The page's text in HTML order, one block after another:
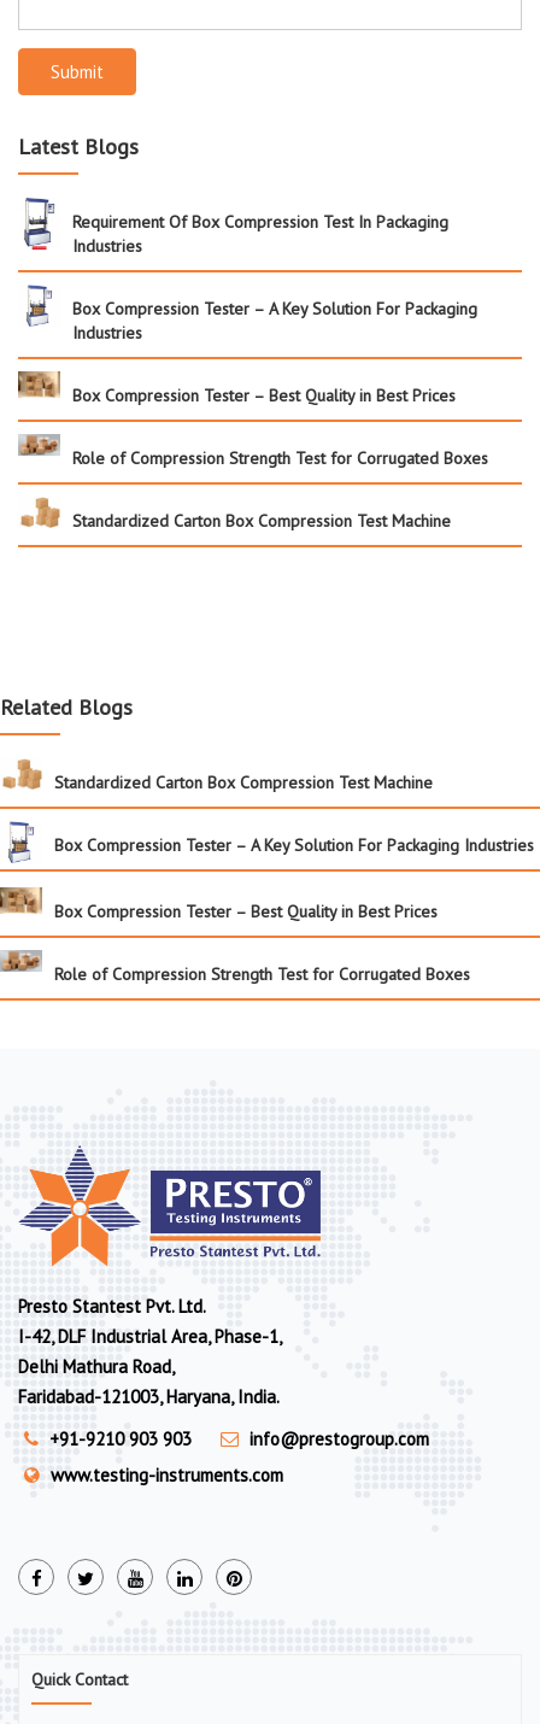
Submit
Latest Blogs
Requirement Of Box Compression Test In Packaging
Industries
Box Compression Tester – A Key Solution For Packaging
Industries
Box Compression Tester – Best Quality in Best Prices
Role of Compression Strength Test for Corrugated Boxes
Standardized Carton Box Compression Test Machine
Related Blogs
Standardized Carton Box Compression Test Machine
Box Compression Tester – A Key Solution For Packaging Industries
Box Compression Tester – Best Quality in Best Prices
Role of Compression Strength Test for Corrugated Boxes
Presto Stantest Pvt. Ltd.
I-42, DLF Industrial Area, Phase-1,
Delhi Mathura Road,
Faridabad-121003, Haryana, India.
+91-9210 903 903
info@prestogroup.com
www.testing-instruments.com
Quick Contact